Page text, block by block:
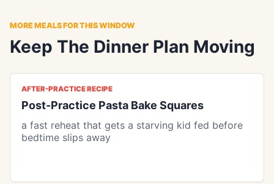
MORE MEALS FOR THIS WINDOW
Keep The Dinner Plan Moving
AFTER-PRACTICE RECIPE
Post-Practice Pasta Bake Squares
a fast reheat that gets a starving kid fed before
bedtime slips away